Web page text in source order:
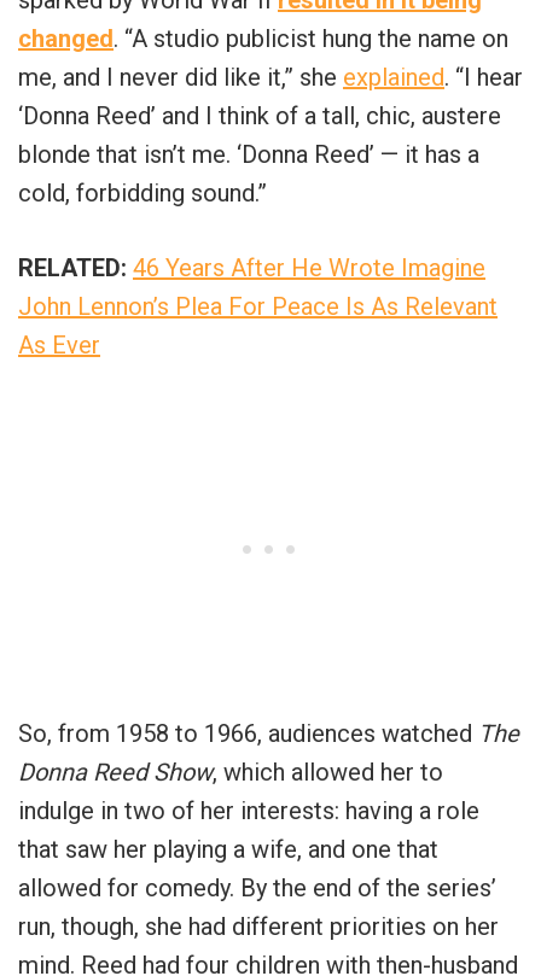
changed. “A studio publicist hung the name on
me, and I never did like it,” she explained. “I hear
‘Donna Reed’ and I think of a tall, chic, austere
blonde that isn’t me. ‘Donna Reed’ — it has a
cold, forbidding sound.”
RELATED: 46 Years After He Wrote Imagine
John Lennon’s Plea For Peace Is As Relevant
As Ever
So, from 1958 to 1966, audiences watched The
Donna Reed Show, which allowed her to
indulge in two of her interests: having a role
that saw her playing a wife, and one that
allowed for comedy. By the end of the series’
run, though, she had different priorities on her
mind. Reed had four children with then-husband